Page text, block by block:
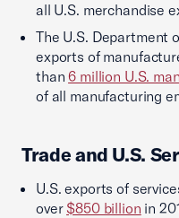
all U.S. merchandise
The U.S. Department
exports of
than6 million U.S.
of all manufacturing
Trade and U.S.
U.S. exports of
over $850 billion in